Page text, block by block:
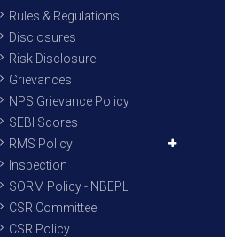
Rules & Regulations
Disclosures
Risk Disclosure
Grievances
NPS Grievance Policy
SEBI Scores
RMS Policy
Inspection
SORM Policy - NBEPL
CSR Committee
CSR Policy